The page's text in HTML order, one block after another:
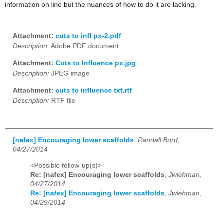
information on line but the nuances of how to do it are lacking.
Attachment: cuts to infl px-2.pdf
Description: Adobe PDF document
Attachment: Cuts to Influence px.jpg
Description: JPEG image
Attachment: cuts to influence txt.rtf
Description: RTF file
[nafex] Encouraging lower scaffolds, Randall Burd,
04/27/2014
<Possible follow-up(s)>
Re: [nafex] Encouraging lower scaffolds Jwlehman,
04/27/2014
Re: [nafex] Encouraging lower scaffolds Jwlehman,
04/29/2014